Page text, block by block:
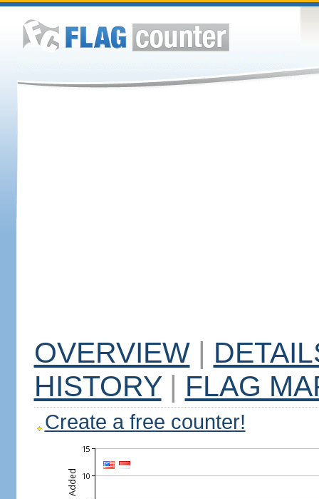
OVERVIEW |
HISTORY | FLAG
Create a free counter!